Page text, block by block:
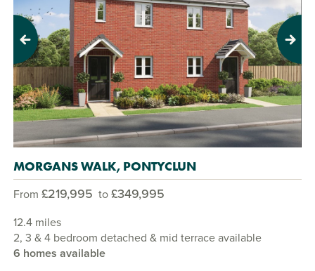
Previous Next
MORGANS WALK, PONTYCLUN
From £219,995 to£349,995
12.4 miles
2, 3 & 4 bedroom detached & mid terrace available
6 homes available